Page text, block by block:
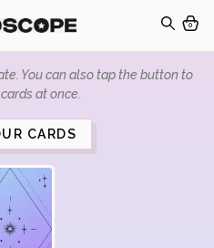
0
You can also tap the button to
at once.
CARDS